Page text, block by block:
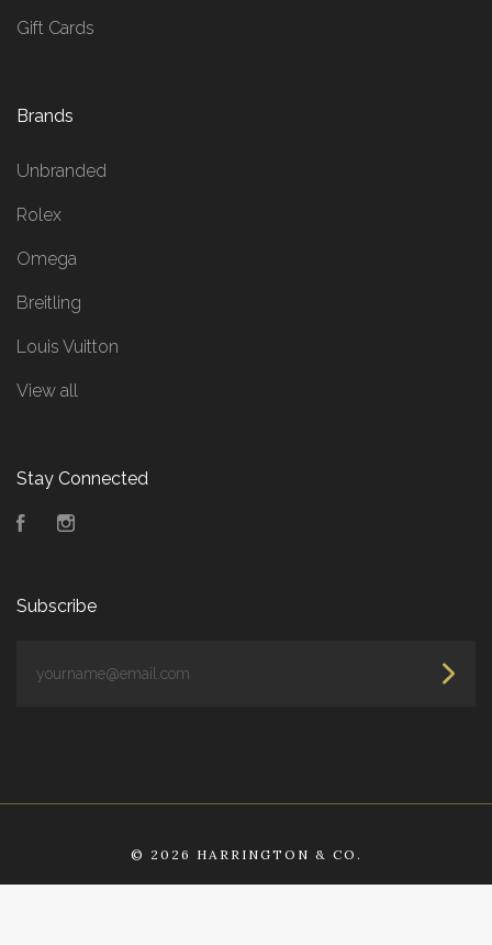
Gift Cards
Brands
Unbranded
Rolex
Omega
Breitling
Louis Vuitton
View all
Stay Connected
Facebook
Subscribe
© 2026 HARRINGTON & CO.